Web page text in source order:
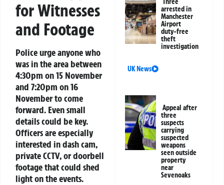
for Witnesses
and Footage
Police urge anyone who
was in the area between
4:30pm on 15 November
and 7:20pm on 16
November to come
forward. Even small
details could be key.
Officers are especially
interested in dash cam,
private CCTV, or doorbell
footage that could shed
light on the events.
arrested in
Manchester
Airport
duty-free
theft
investigation
UK News
Appeal after
three
suspects
carrying
suspected
weapons
seen outside
property
near
Sevenoaks